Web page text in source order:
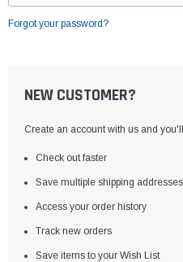
Forgot your password?
NEW CUSTOMER?
Create an account with us and
Check out faster
Save multiple shipping addresses
Access your order history
Track new orders
Save items to your Wish List